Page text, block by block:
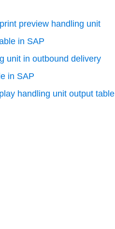
preview handling unit
in SAP
unit in outbound delivery
in SAP
handling unit output table